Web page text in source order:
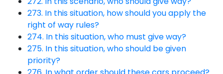
273. In this situation, how should you apply the
right of way rules?
274. In this situation, who must give way?
275. In this situation, who should be given
priority?